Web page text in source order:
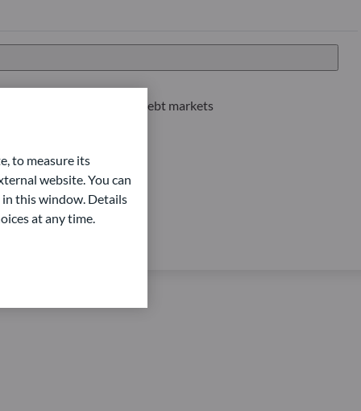
Equity and Private Debt markets
to measure its
website. You can
in this window. Details
at any time.